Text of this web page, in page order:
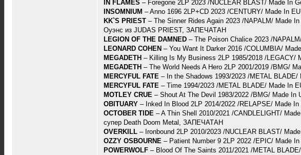
IN FLAMES – Foregone 2LP 2023 /NUCLEAR BLAST/ Made In
INSOMNIUM – Anno 1696 2LP+CD 2023 /CENTURY/ Made In
KK`S PRIEST – The Sinner Rides Again 2023 /NAPALM/ Made
Оуэнс из JUDAS PRIEST, ЗАПЕЧАТАН
LEGION OF THE DAMNED – The Poison Chalice 2023 /
LEONARD COHEN – You Want It Darker 2016 /COLUMBIA/
MEGADETH – Killing Is My Business 2LP 1985/2018 /
MEGADETH – The World Needs A Hero 2LP 2001/2019 /BMG/
MERCYFUL FATE – In the Shadows 1993/2023 /METAL
MERCYFUL FATE – Time 1994/2023 /METAL BLADE/ Made In
MOTLEY CRUE – Shout At The Devil 1983/2022 /BMG/ Made
OBITUARY – Inked In Blood 2LP 2014/2022 /RELAPSE/ Made
OCTOBER TIDE – A Thin Shell 2010/2021 /CANDLELIGHT/
супер Death Doom Metal, ЗАПЕЧАТАН
OVERKILL – Ironbound 2LP 2010/2023 /NUCLEAR BLAST/
OZZY OSBOURNE – Patient Number 9 2LP 2022 /EPIC/ Made
POWERWOLF – Blood Of The Saints 2011/2021 /METAL